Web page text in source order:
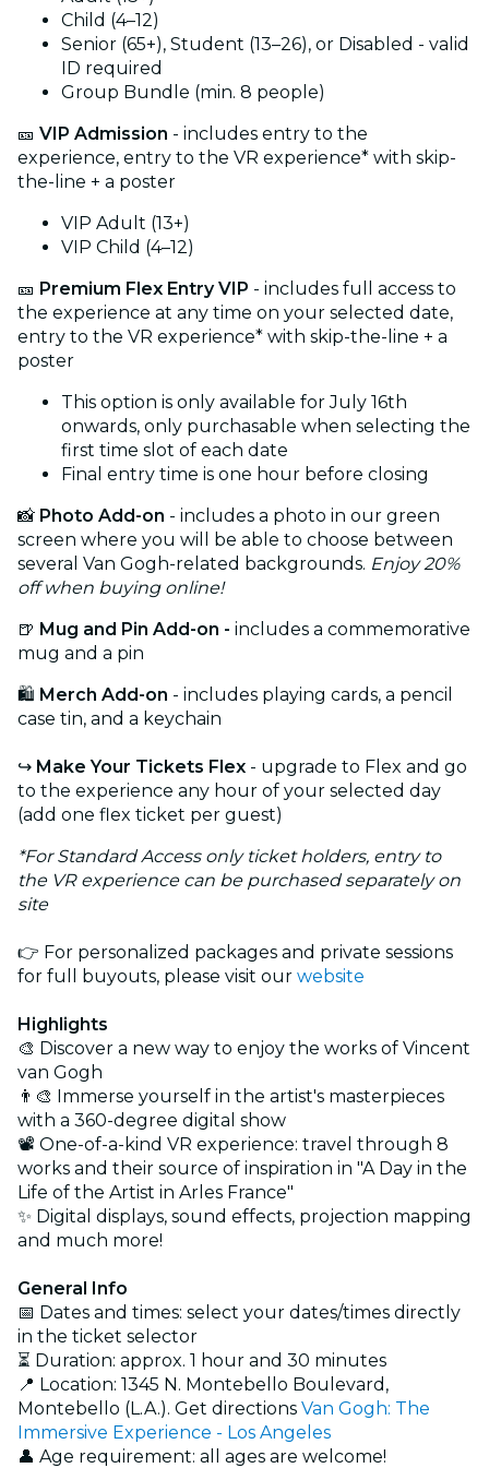
Child (4–12)
Senior (65+), Student (13–26), or Disabled - valid
ID required
Group Bundle (min. 8 people)
🎫 VIP Admission - includes entry to the
experience, entry to the VR experience* with skip-
the-line + a poster
VIP Adult (13+)
VIP Child (4–12)
🎫 Premium Flex Entry VIP - includes full access to
the experience at any time on your selected date,
entry to the VR experience* with skip-the-line + a
poster
This option is only available for July 16th
onwards, only purchasable when selecting the
first time slot of each date
Final entry time is one hour before closing
📸 Photo Add-on - includes a photo in our green
screen where you will be able to choose between
several Van Gogh-related backgrounds. Enjoy 20%
off when buying online!
🍺 Mug and Pin Add-on - includes a commemorative
mug and a pin
🛍️ Merch Add-on - includes playing cards, a pencil
case tin, and a keychain
↪️ Make Your Tickets Flex - upgrade to Flex and go
to the experience any hour of your selected day
(add one flex ticket per guest)
*For Standard Access only ticket holders, entry to
the VR experience can be purchased separately on
site
👉 For personalized packages and private sessions
for full buyouts, please visit our website
Highlights
🎨 Discover a new way to enjoy the works of Vincent
van Gogh
👨‍🎨 Immerse yourself in the artist's masterpieces
with a 360-degree digital show
📽️ One-of-a-kind VR experience: travel through 8
works and their source of inspiration in "A Day in the
Life of the Artist in Arles France"
✨ Digital displays, sound effects, projection mapping
and much more!
General Info
📅 Dates and times: select your dates/times directly
in the ticket selector
⏳ Duration: approx. 1 hour and 30 minutes
📍 Location: 1345 N. Montebello Boulevard,
Montebello (L.A.). Get directions Van Gogh: The
Immersive Experience - Los Angeles
👤 Age requirement: all ages are welcome!